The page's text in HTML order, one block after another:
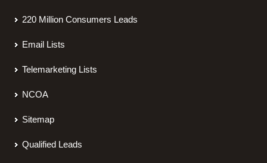
220 Million Consumers Leads
Email Lists
Telemarketing Lists
NCOA
Sitemap
Qualified Leads